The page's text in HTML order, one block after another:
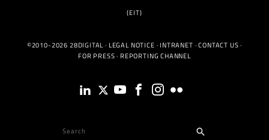
(EIT)
©2010-2026 28DIGITAL · LEGAL NOTICE · INTRANET ·CONTACT US·
FOR PRESS· REPORTING CHANNEL